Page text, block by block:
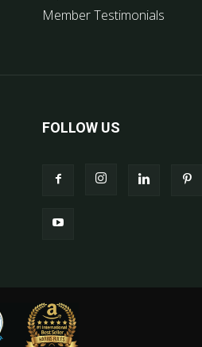
Member Testimonials
FOLLOW US